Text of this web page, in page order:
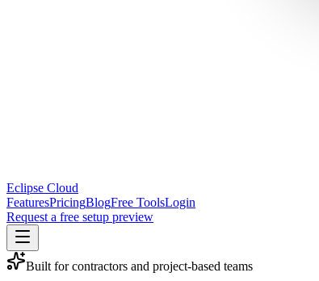
Eclipse Cloud
FeaturesPricingBlogFree ToolsLogin
Request a free setup preview
Built for contractors and project-based teams